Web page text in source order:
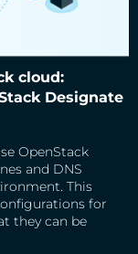
cloud:
Designate
OpenStack
and DNS
This
for
they can be
Creating DNS